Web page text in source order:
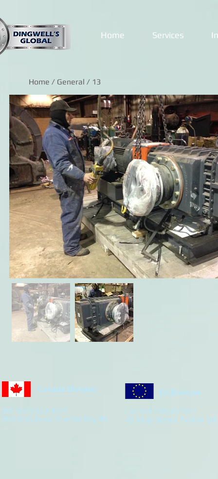
Home Services
Home / General / 13
Canada Division
Tel: (807) 623-4477
963 Alloy Drive, Thunder Bay ON
EU Division
Tel: +44 7305251877
45 Vicar Street, Falkirk GB